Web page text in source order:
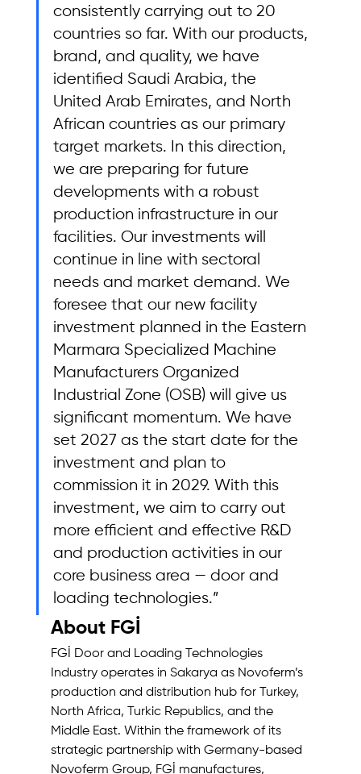
consistently carrying out to 20
countries so far. With our products,
brand, and quality, we have
identified Saudi Arabia, the
United Arab Emirates, and North
African countries as our primary
target markets. In this direction,
we are preparing for future
developments with a robust
production infrastructure in our
facilities. Our investments will
continue in line with sectoral
needs and market demand. We
foresee that our new facility
investment planned in the Eastern
Marmara Specialized Machine
Manufacturers Organized
Industrial Zone (OSB) will give us
significant momentum. We have
set 2027 as the start date for the
investment and plan to
commission it in 2029. With this
investment, we aim to carry out
more efficient and effective R&D
and production activities in our
core business area — door and
loading technologies.”
About FGİ
FGİ Door and Loading Technologies
Industry operates in Sakarya as Novoferm’s
production and distribution hub for Turkey,
North Africa, Turkic Republics, and the
Middle East. Within the framework of its
strategic partnership with Germany-based
Novoferm Group, FGİ manufactures,